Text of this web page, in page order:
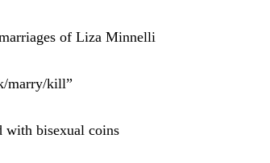
of Liza Minnelli
marry/kill”
with bisexual coins